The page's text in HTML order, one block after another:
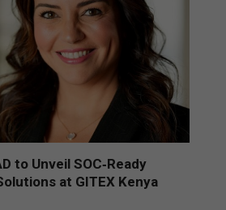
to Unveil SOC‑Ready
at GITEX Kenya